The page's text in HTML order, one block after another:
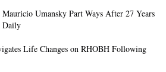
Umansky Part Ways After 27 Years
Daily
Life Changes on RHOBH Following